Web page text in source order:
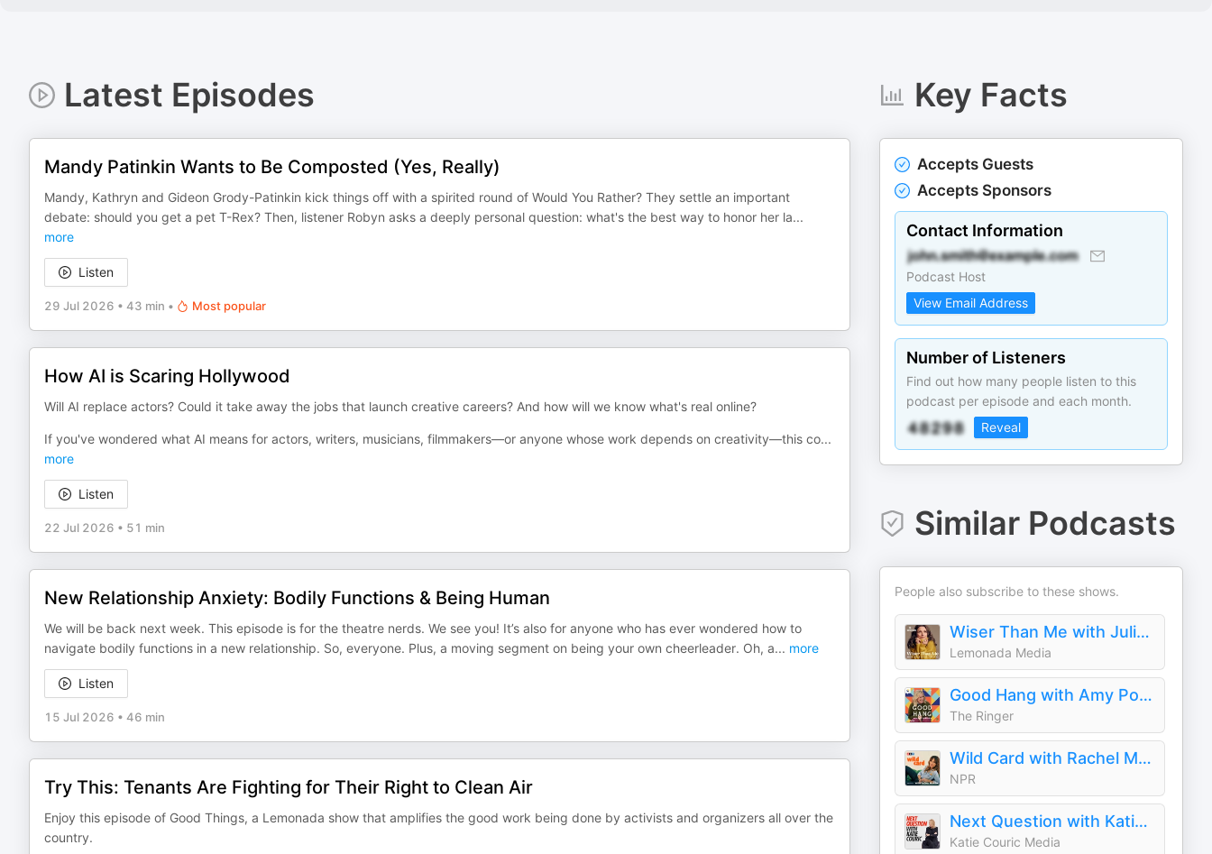
Latest Episodes
Mandy Patinkin Wants to Be Composted (Yes, Really)
Mandy, Kathryn and Gideon Grody-Patinkin kick things off with a spirited round of Would You Rather? They settle an important
debate: should you get a pet T-Rex? Then, listener Robyn asks a deeply personal question: what's the best way to honor her la...
more
Listen
29 Jul 2026 • 43 min • Most popular
How AI is Scaring Hollywood
Will AI replace actors? Could it take away the jobs that launch creative careers? And how will we know what's real online?
If you've wondered what AI means for actors, writers, musicians, filmmakers—or anyone whose work depends on creativity—this co...
more
Listen
22 Jul 2026 • 51 min
New Relationship Anxiety: Bodily Functions & Being Human
We will be back next week. This episode is for the theatre nerds. We see you! It’s also for anyone who has ever wondered how to
navigate bodily functions in a new relationship. So, everyone. Plus, a moving segment on being your own cheerleader. Oh, a... more
Listen
15 Jul 2026 • 46 min
Try This: Tenants Are Fighting for Their Right to Clean Air
Enjoy this episode of Good Things, a Lemonada show that amplifies the good work being done by activists and organizers all over the
country.
Key Facts
Accepts Guests
Accepts Sponsors
Contact Information
Podcast Host
View Email Address
Number of Listeners
Find out how many people listen to this
podcast per episode and each month.
Reveal
Similar Podcasts
People also subscribe to these shows.
Wiser Than Me with Julia Louis-Dreyfus
Lemonada Media
Good Hang with Amy Poehler
The Ringer
Wild Card with Rachel Martin
NPR
Next Question with Katie Couric
Katie Couric Media